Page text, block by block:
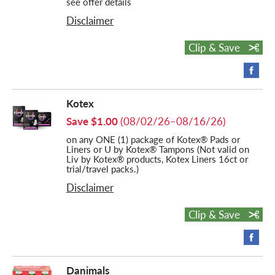
Disclaimer
Clip & Save
Kotex
Save $1.00(08/02/26–08/16/26)
on any ONE (1) package of Kotex® Pads or
Liners or U by Kotex® Tampons (Not valid on
Liv by Kotex® products, Kotex Liners 16ct or
trial/travel packs.)
Disclaimer
Clip & Save
Danimals